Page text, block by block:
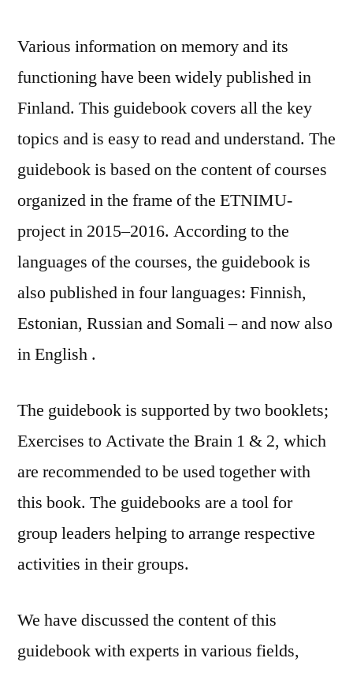
Various information on memory and its
functioning have been widely published in
Finland. This guidebook covers all the key
topics and is easy to read and understand. The
guidebook is based on the content of courses
organized in the frame of the ETNIMU-
project in 2015–2016. According to the
languages of the courses, the guidebook is
also published in four languages: Finnish,
Estonian, Russian and Somali – and now also
in English .
The guidebook is supported by two booklets;
Exercises to Activate the Brain 1 & 2, which
are recommended to be used together with
this book. The guidebooks are a tool for
group leaders helping to arrange respective
activities in their groups.
We have discussed the content of this
guidebook with experts in various fields,